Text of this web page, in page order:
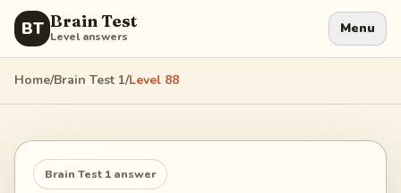
BT Brain Test
Level answers Menu
Home/Brain Test 1/Level 88
Brain Test 1 answer